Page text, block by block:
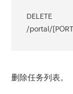
DELETE
/portal/
删除任务列表。